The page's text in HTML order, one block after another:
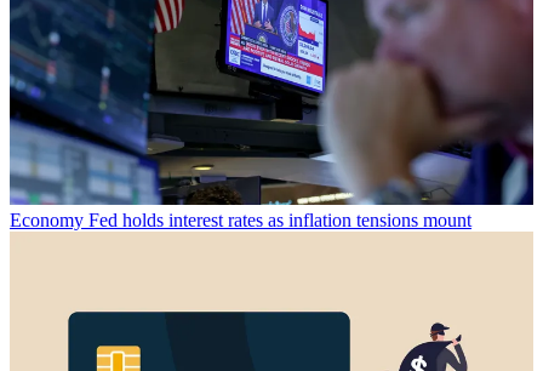
Economy Fed holds interest rates as inflation tensions mount